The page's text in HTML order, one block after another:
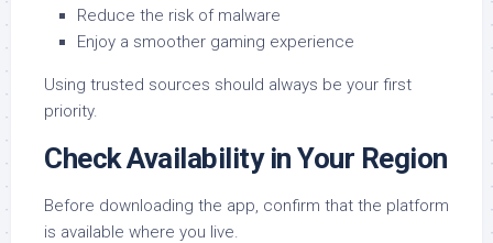
Reduce the risk of malware
Enjoy a smoother gaming experience
Using trusted sources should always be your first
priority.
Check Availability in Your Region
Before downloading the app, confirm that the platform
is available where you live.